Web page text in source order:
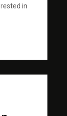
in